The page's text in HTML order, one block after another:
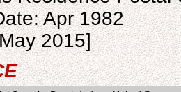
Apr 1982
2015]